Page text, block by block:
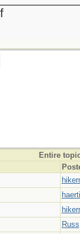
Entire
Russ